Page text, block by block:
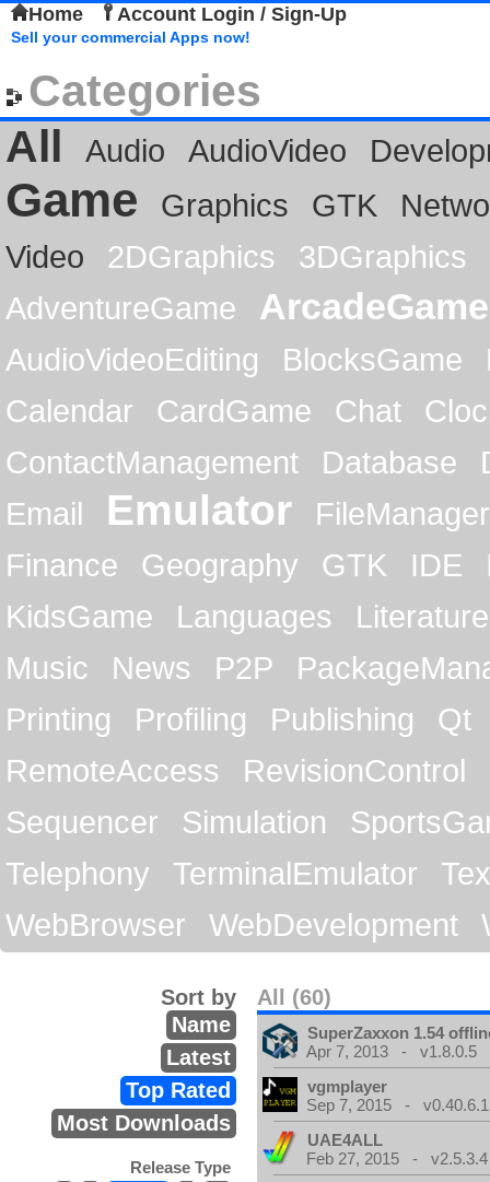
Home Account Login / Sign-Up
Sell your commercial Apps now!
Categories
All
Audio AudioVideo
Game Graphics GTK
Video
2DGraphics
3DGraphics
AdventureGame
ArcadeGame
AudioVideoEditing BlocksGame
Calendar
CardGame Chat
ContactManagement
Database
Email
Emulator
FileManager
Finance
Geography GTK IDE
KidsGame
Languages
Literature
Music
News P2P
Printing
Profiling Publishing
Qt
RemoteAccess
RevisionControl
Sequencer
Simulation
Telephony
TerminalEmulator
WebBrowser
WebDevelopment
All (60)
Sort by
Name
Latest
Top Rated
Most Downloads
Release Type
SuperZaxxon 1.54
Apr 7, 2013 - v1.8.0.5
vgmplayer
Sep 7, 2015 - v0.40.6.1
UAE4ALL
Feb 27, 2015 - v2.5.3.4